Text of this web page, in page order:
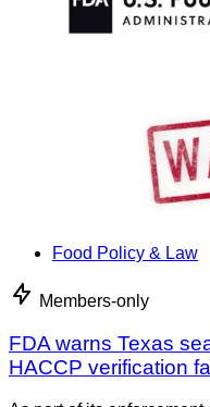
Food Policy & Law
Members-only
FDA warns Texas
HACCP verification